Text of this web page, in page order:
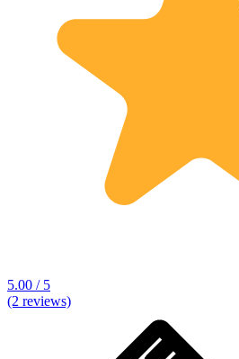
5.00 / 5
(2 reviews)